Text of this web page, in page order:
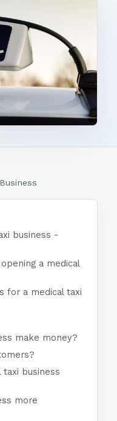
business -
a medical
for a medical taxi
make money?
business
more